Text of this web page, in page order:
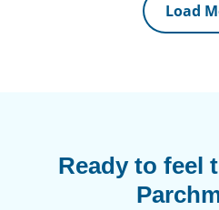
Load
Ready to feel